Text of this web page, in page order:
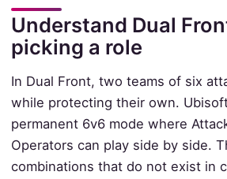
Understand Dual
picking a role
In Dual Front, two teams of six
while protecting their own.
permanent 6v6 mode where
Operators can play side by side.
combinations that do not exist in